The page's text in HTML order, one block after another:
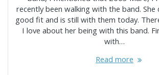
recently been walking with the band. She
good fit and is still with them today.
I love about her being with this band.
with…
Read more